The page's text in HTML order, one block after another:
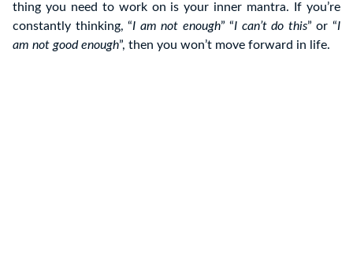
thing you need to work on is your inner mantra. If you’re
constantly thinking, “I am not enough” “I can’t do this” or “I
am not good enough”, then you won’t move forward in life.